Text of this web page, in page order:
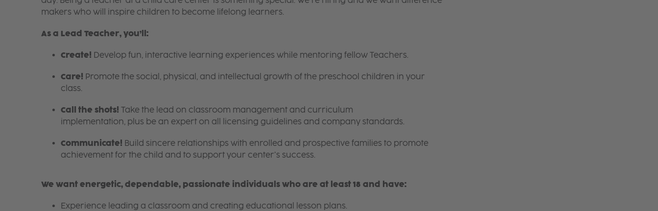
makers who will inspire children to become lifelong learners.
As a Lead Teacher, you’ll:
Create! Develop fun, interactive learning experiences while mentoring fellow Teachers.
Care! Promote the social, physical, and intellectual growth of the preschool children in your
class.
Call the shots! Take the lead on classroom management and curriculum
implementation, plus be an expert on all licensing guidelines and company standards.
Communicate! Build sincere relationships with enrolled and prospective families to promote
achievement for the child and to support your center’s success.
We want energetic, dependable, passionate individuals who are at least 18 and have:
Experience leading a classroom and creating educational lesson plans.